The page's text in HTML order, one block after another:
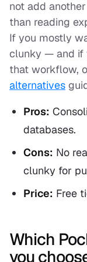
not add
than reading
If you mostly
clunky — and if
that workflow,
alternatives
Pros:
databases.
Cons: No
clunky for
Price: Free
Which
you